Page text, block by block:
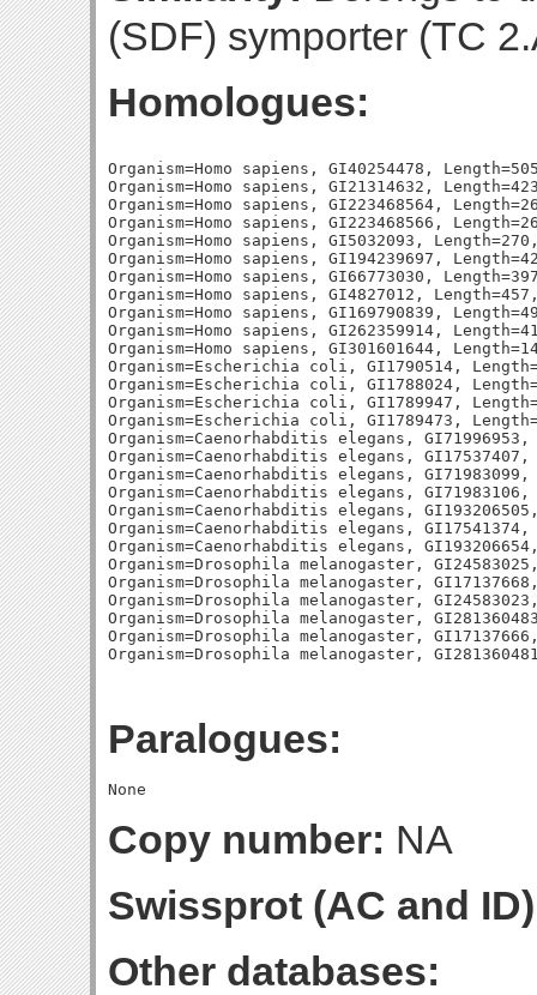
(SDF) symporter (TC
Homologues:
Organism=Homo sapiens, GI40254478,
Organism=Homo sapiens, GI21314632,
Organism=Homo sapiens, GI223468564,
Organism=Homo sapiens, GI223468566,
Organism=Homo sapiens, GI5032093,
Organism=Homo sapiens, GI194239697,
Organism=Homo sapiens, GI66773030,
Organism=Homo sapiens, GI4827012,
Organism=Homo sapiens, GI169790839,
Organism=Homo sapiens, GI262359914,
Organism=Homo sapiens, GI301601644,
Organism=Escherichia coli, GI1790514,
Organism=Escherichia coli, GI1788024,
Organism=Escherichia coli, GI1789947,
Organism=Escherichia coli, GI1789473,
Organism=Caenorhabditis elegans,
Organism=Caenorhabditis elegans,
Organism=Caenorhabditis elegans,
Organism=Caenorhabditis elegans,
Organism=Caenorhabditis elegans,
Organism=Caenorhabditis elegans,
Organism=Caenorhabditis elegans,
Organism=Drosophila melanogaster,
Organism=Drosophila melanogaster,
Organism=Drosophila melanogaster,
Organism=Drosophila melanogaster,
Organism=Drosophila melanogaster,
Paralogues:
Copy number: NA
Swissprot (AC and
Other databases: